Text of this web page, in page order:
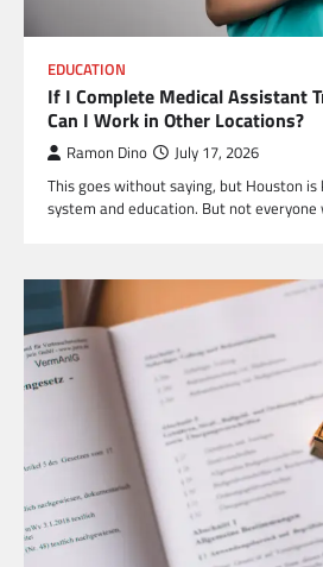
EDUCATION
If I Complete Medical Assistant
Can I Work in Other Locations?
Ramon Dino July 17, 2026
This goes without saying, but Houston
system and education. But not